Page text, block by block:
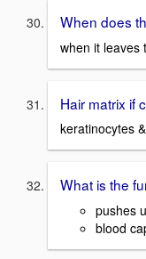
When does
when it leaves
Hair matrix if
keratinocytes
What is the
pushes
blood